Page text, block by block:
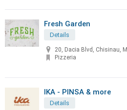
Fresh Garden
Details
20, Dacia Blvd, Chisinau,
Pizzeria
IKA - PINSA & more
Details